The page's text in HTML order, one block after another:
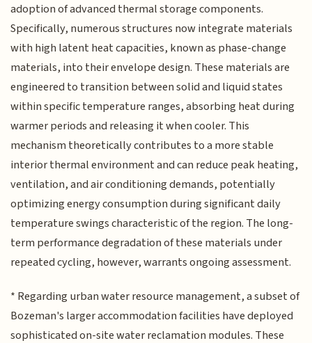
adoption of advanced thermal storage components.
Specifically, numerous structures now integrate materials
with high latent heat capacities, known as phase-change
materials, into their envelope design. These materials are
engineered to transition between solid and liquid states
within specific temperature ranges, absorbing heat during
warmer periods and releasing it when cooler. This
mechanism theoretically contributes to a more stable
interior thermal environment and can reduce peak heating,
ventilation, and air conditioning demands, potentially
optimizing energy consumption during significant daily
temperature swings characteristic of the region. The long-
term performance degradation of these materials under
repeated cycling, however, warrants ongoing assessment.
* Regarding urban water resource management, a subset of
Bozeman's larger accommodation facilities have deployed
sophisticated on-site water reclamation modules. These